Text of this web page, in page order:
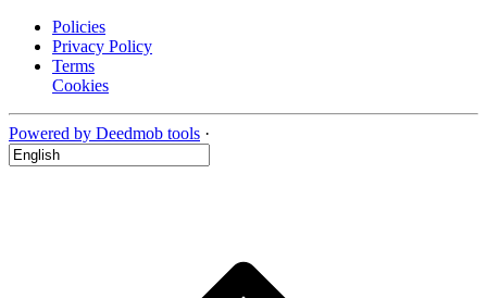
Policies
Privacy Policy
Terms
Cookies
Powered by Deedmob tools ·